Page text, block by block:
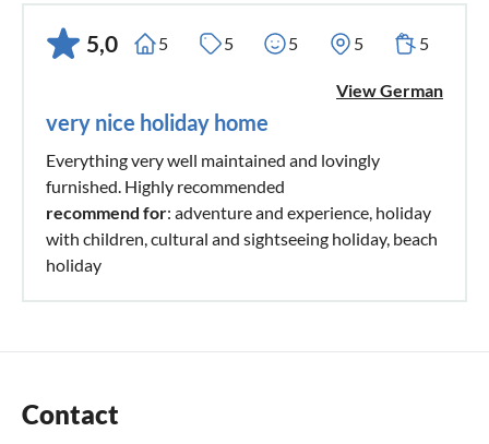
5,0 5 5 5 5 5
View German
very nice holiday home
Everything very well maintained and lovingly
furnished. Highly recommended
recommend for: adventure and experience, holiday
with children, cultural and sightseeing holiday, beach
holiday
Contact